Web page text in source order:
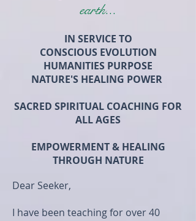
earth...
IN SERVICE TO
CONSCIOUS EVOLUTION
HUMANITIES PURPOSE
NATURE'S HEALING POWER
SACRED SPIRITUAL COACHING FOR
ALL AGES
EMPOWERMENT & HEALING
THROUGH NATURE
Dear Seeker,
I have been teaching for over 40